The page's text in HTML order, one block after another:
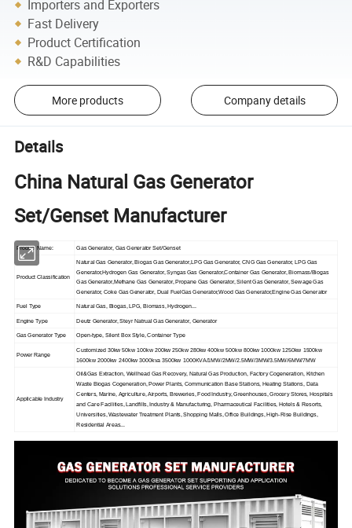
Importers and Exporters
Fast Delivery
Product Certification
R&D Capabilities
More products Company details
Details
China Natural Gas Generator
Set/Genset Manufacturer
Product Name: Gas Generator, Gas Generator Set/Genset
Product Classification
Natural Gas Generator, Biogas Gas Generator,LPG Gas Generator, CNG Gas Generator, LPG Gas
Generator,Hydrogen Gas Generator, Syngas Gas Generator,Container Gas Generator, Biomass/Biogas
Gas Generator,Methane Gas Generator, Propane Gas Generator, Silent Gas Generator, Sewage Gas
Generator, Coke Gas Generator, Dual FuelGas Generator,Wood Gas Generator,Engine Gas Generator
Fuel Type Natural Gas, Biogas, LPG, Biomass, Hydrogen...
Engine Type Deutz Generator, Steyr Natrual Gas Generator, Generator
Gas Generator Type Open-type, Silent Box Style, Container Type
Power Range
Customized 30kw 50kw 100kw 200kw 250kw 280kw 400kw 500kw 800kw 1000kw 1250kw 1500kw
1600kw 2000kw 2400kw 3000kva 3500kw 1000KVA/1MW/2MW/2.5MW/3MW/3.5MW/6MW/7MW
Applicable Industry
Oil&Gas Extraction, Wellhead Gas Recovery, Natural Gas Production, Factory Cogeneration, Kitchen
Waste Biogas Cogeneration, Power Plants, Communication Base Stations, Heating Stations, Data
Centers, Marine, Agriculture, Airports, Breweries, Food Industry, Greenhouses, Grocery Stores, Hospitals
and Care Facilities, Landfills, Industry & Manufacturing, Pharmaceutical Facilities, Hotels & Resorts,
Universities, Wastewater Treatment Plants, Shopping Malls, Office Buildings, High-Rise Buildings,
Residential Areas...